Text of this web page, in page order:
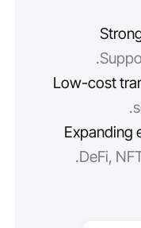
Low-cost
Expanding
DeFi,